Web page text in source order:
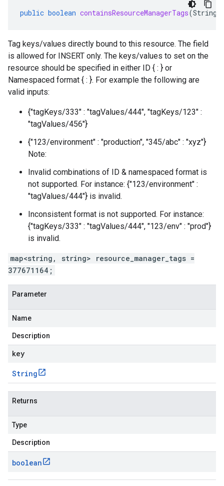
public boolean containsResourceManagerTags(String
Tag keys/values directly bound to this resource. The field
is allowed for INSERT only. The keys/values to set on the
resource should be specified in either ID { : } or
Namespaced format { : }. For example the following are
valid inputs:
{"tagKeys/333" : "tagValues/444", "tagKeys/123" :
"tagValues/456"}
{"123/environment" : "production", "345/abc" : "xyz"}
Note:
Invalid combinations of ID & namespaced format is
not supported. For instance: {"123/environment" :
"tagValues/444"} is invalid.
Inconsistent format is not supported. For instance:
{"tagKeys/333" : "tagValues/444", "123/env" : "prod"}
is invalid.
map<string, string> resource_manager_tags =
377671164;
Parameter
Name
Description
key
String
Returns
Type
Description
boolean